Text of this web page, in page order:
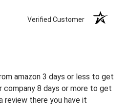
Verified Customer
amazon 3 days or less to get
company 8 days or more to get
review there you have it